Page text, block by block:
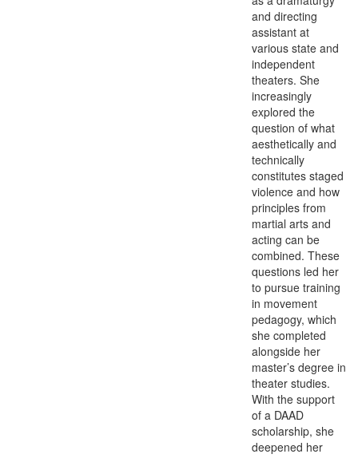
and directing
assistant at
various state and
independent
theaters. She
increasingly
explored the
question of what
aesthetically and
technically
constitutes staged
violence and how
principles from
martial arts and
acting can be
combined. These
questions led her
to pursue training
in movement
pedagogy, which
she completed
alongside her
master’s degree in
theater studies.
With the support
of a DAAD
scholarship, she
deepened her